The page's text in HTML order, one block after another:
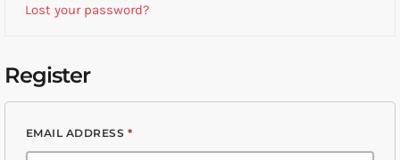
Lost your password?
Register
EMAIL ADDRESS *